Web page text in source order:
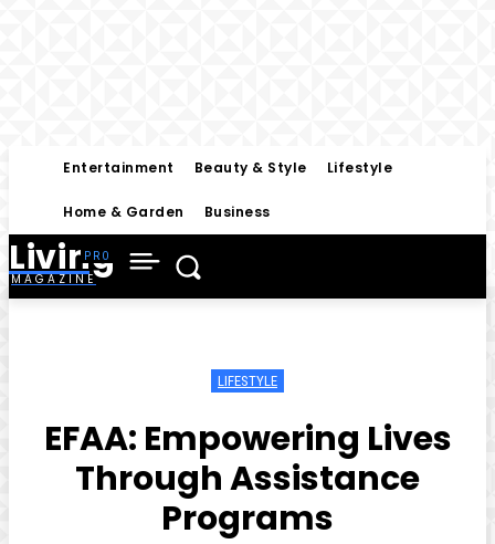
Entertainment Beauty & Style Lifestyle
Home & Garden Business
Living
MAGAZINE
LIFESTYLE
EFAA: Empowering Lives
Through Assistance
Programs